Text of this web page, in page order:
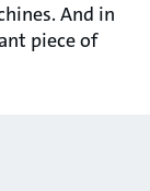
And in
piece of